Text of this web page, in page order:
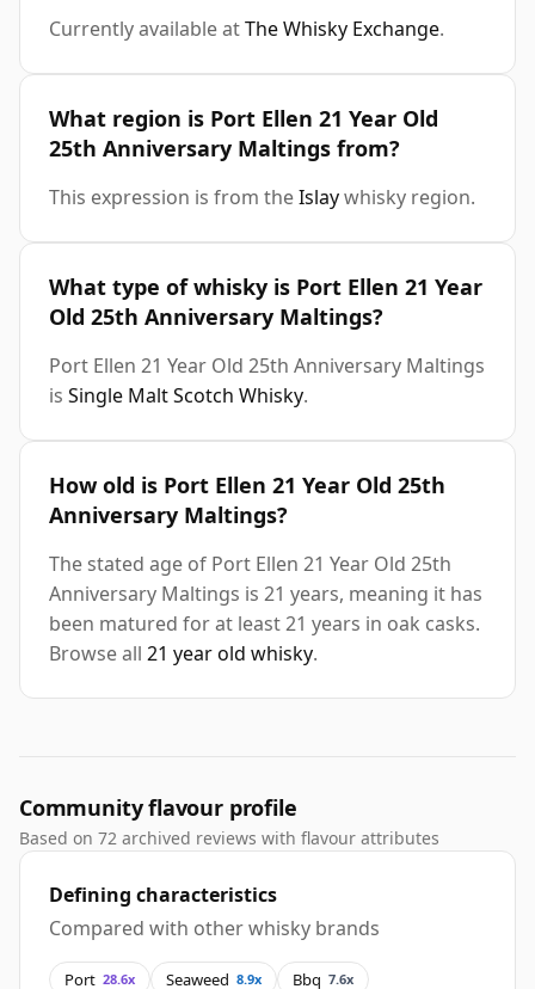
Currently available atThe Whisky Exchange.
What region is Port Ellen 21 Year Old
25th Anniversary Maltings from?
This expression is from theIslaywhisky region.
What type of whisky is Port Ellen 21 Year
Old 25th Anniversary Maltings?
Port Ellen 21 Year Old 25th Anniversary Maltings
is Single Malt Scotch Whisky.
How old is Port Ellen 21 Year Old 25th
Anniversary Maltings?
The stated age of Port Ellen 21 Year Old 25th
Anniversary Maltings is 21 years, meaning it has
been matured for at least 21 years in oak casks.
Browse all 21 year old whisky.
Community flavour profile
Based on 72 archived reviews with flavour attributes
Defining characteristics
Compared with other whisky brands
Port 28.6x Seaweed 8.9x Bbq 7.6x